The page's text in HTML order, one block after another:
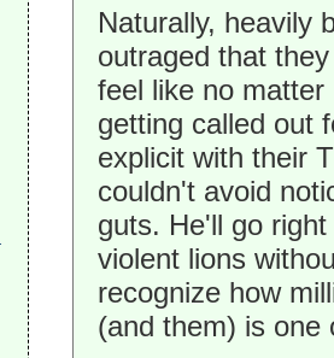
Naturally, heavily
outraged that
feel like no
getting called out
explicit with their
couldn't avoid
guts. He'll go
violent lions
recognize how
(and them) is one